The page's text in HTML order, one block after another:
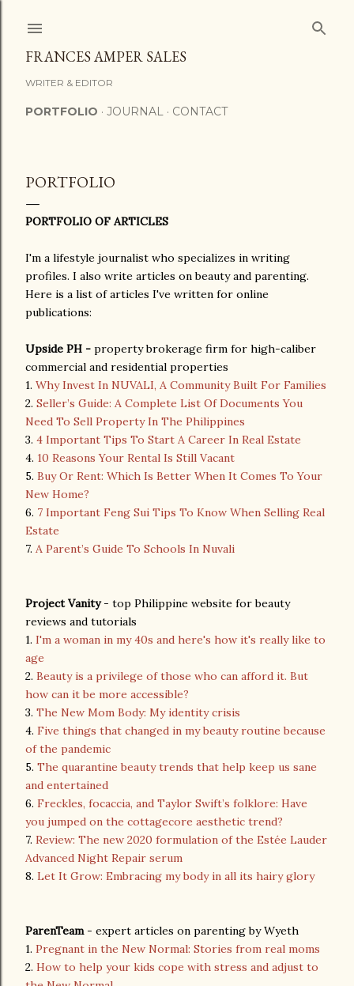
FRANCES AMPER SALES
WRITER & EDITOR
PORTFOLIO JOURNAL CONTACT
PORTFOLIO
PORTFOLIO OF ARTICLES
I'm a lifestyle journalist who specializes in writing
profiles. I also write articles on beauty and parenting.
Here is a list of articles I've written for online
publications:
Upside PH - property brokerage firm for high-caliber
commercial and residential properties
1. Why Invest In NUVALI, A Community Built For Families
2. Seller’s Guide: A Complete List Of Documents You
Need To Sell Property In The Philippines
3. 4 Important Tips To Start A Career In Real Estate
4. 10 Reasons Your Rental Is Still Vacant
5. Buy Or Rent: Which Is Better When It Comes To Your
New Home?
6. 7 Important Feng Sui Tips To Know When Selling Real
Estate
7. A Parent’s Guide To Schools In Nuvali
Project Vanity- top Philippine website for beauty
reviews and tutorials
1. I'm a woman in my 40s and here's how it's really like to
age
2. Beauty is a privilege of those who can afford it. But
how can it be more accessible?
3. The New Mom Body: My identity crisis
4. Five things that changed in my beauty routine because
of the pandemic
5. The quarantine beauty trends that help keep us sane
and entertained
6. Freckles, focaccia, and Taylor Swift’s folklore: Have
you jumped on the cottagecore aesthetic trend?
7. Review: The new 2020 formulation of the Estée Lauder
Advanced Night Repair serum
8. Let It Grow: Embracing my body in all its hairy glory
ParenTeam - expert articles on parenting by Wyeth
1. Pregnant in the New Normal: Stories from real moms
2. How to help your kids cope with stress and adjust to